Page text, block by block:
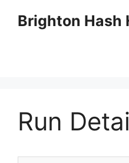
Brighton Hash
Run